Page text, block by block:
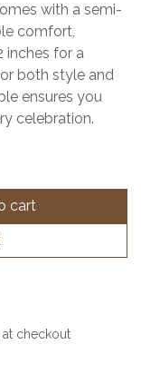
with a semi-
comfort,
inches for a
both style and
ensures you
celebration.
cart
checkout